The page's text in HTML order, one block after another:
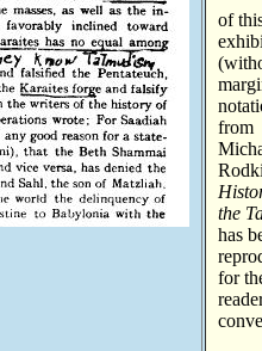
of
from
the
has
for